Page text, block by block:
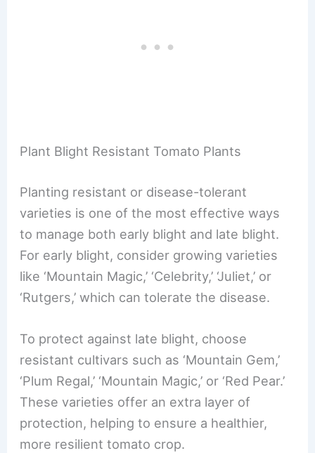
Plant Blight Resistant Tomato Plants
Planting resistant or disease-tolerant
varieties is one of the most effective ways
to manage both early blight and late blight.
For early blight, consider growing varieties
like ‘Mountain Magic,’ ‘Celebrity,’ ‘Juliet,’ or
‘Rutgers,’ which can tolerate the disease.
To protect against late blight, choose
resistant cultivars such as ‘Mountain Gem,’
‘Plum Regal,’ ‘Mountain Magic,’ or ‘Red Pear.’
These varieties offer an extra layer of
protection, helping to ensure a healthier,
more resilient tomato crop.